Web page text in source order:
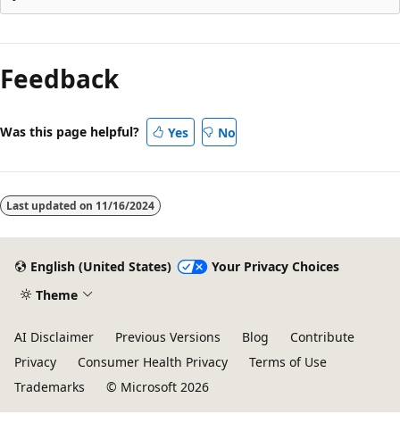
Feedback
Was this page helpful? Yes No
Last updated on 11/16/2024
English (United States)
Your Privacy Choices
Theme
AI Disclaimer Previous Versions Blog
Contribute
Privacy
Consumer Health Privacy
Terms of Use
Trademarks
© Microsoft 2026